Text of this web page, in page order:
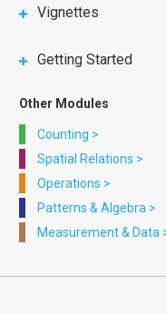
Vignettes
Getting Started
Other Modules
Counting >
Spatial Relations >
Operations >
Patterns & Algebra >
Measurement & Data